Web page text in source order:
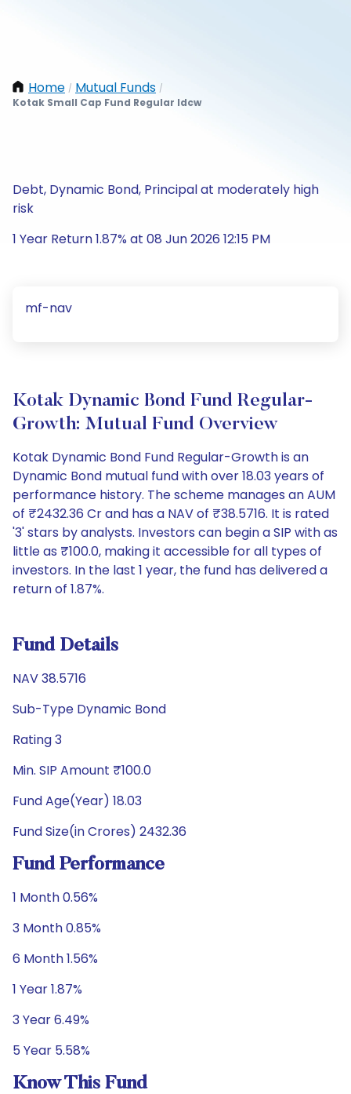
Home / Mutual Funds /
Kotak Small Cap Fund Regular Idcw
Debt, Dynamic Bond, Principal at moderately high
risk
1 Year Return 1.87% at 08 Jun 2026 12:15 PM
mf-nav
Kotak Dynamic Bond Fund Regular-
Growth: Mutual Fund Overview
Kotak Dynamic Bond Fund Regular-Growth is an
Dynamic Bond mutual fund with over 18.03 years of
performance history. The scheme manages an AUM
of ₹2432.36 Cr and has a NAV of ₹38.5716. It is rated
'3' stars by analysts. Investors can begin a SIP with as
little as ₹100.0, making it accessible for all types of
investors. In the last 1 year, the fund has delivered a
return of 1.87%.
Fund Details
NAV 38.5716
Sub-Type Dynamic Bond
Rating 3
Min. SIP Amount ₹100.0
Fund Age(Year) 18.03
Fund Size(in Crores) 2432.36
Fund Performance
1 Month 0.56%
3 Month 0.85%
6 Month 1.56%
1 Year 1.87%
3 Year 6.49%
5 Year 5.58%
Know This Fund